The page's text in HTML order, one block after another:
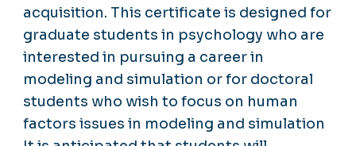
acquisition. This certificate is designed for
graduate students in psychology who are
interested in pursuing a career in
modeling and simulation or for doctoral
students who wish to focus on human
factors issues in modeling and simulation